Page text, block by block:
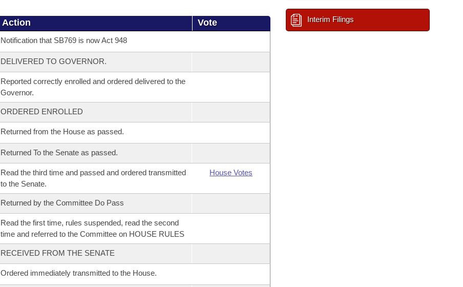
Action Vote
Notification that SB769 is now Act 948
DELIVERED TO GOVERNOR.
Reported correctly enrolled and ordered delivered to the
Governor.
ORDERED ENROLLED
Returned from the House as passed.
Returned To the Senate as passed.
Read the third time and passed and ordered transmitted
to the Senate.
House Votes
Returned by the Committee Do Pass
Read the first time, rules suspended, read the second
time and referred to the Committee on HOUSE RULES
RECEIVED FROM THE SENATE
Ordered immediately transmitted to the House.
Interim Filings